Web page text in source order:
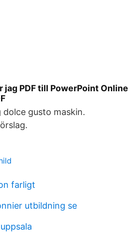
jag PDF till PowerPoint Online
dolce gusto maskin.
farligt
utbildning se